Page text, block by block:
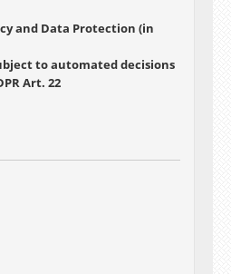
and Data Protection (in
to automated decisions
Art. 22